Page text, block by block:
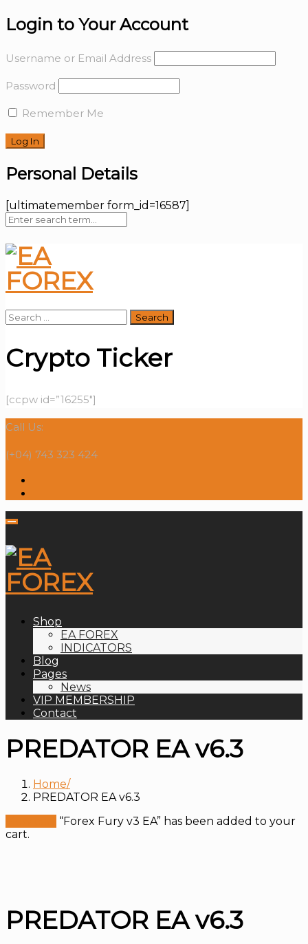
Login to Your Account
Username or Email Address
Password
Remember Me
Personal Details
[ultimatemember form_id=16587]
Search
for:
Crypto Ticker
[ccpw id=”16255″]
Call Us:
(+04) 743 323 424
Shop
EA FOREX
INDICATORS
Blog
Pages
News
VIP MEMBERSHIP
Contact
PREDATOR EA v6.3
Home
PREDATOR EA v6.3
“Forex Fury v3 EA” has been added to your
cart.
PREDATOR EA v6.3